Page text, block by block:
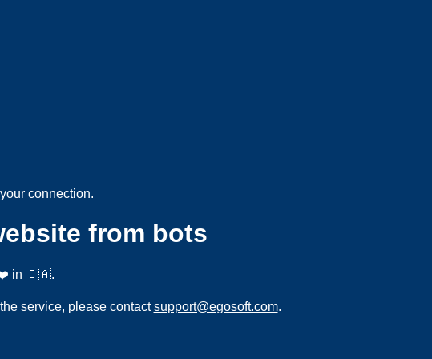
connection.
from bots
❤️ in 🇨🇦.
service, please contactsupport@egosoft.com.